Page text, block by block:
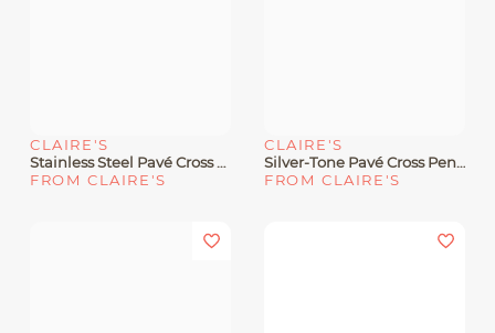
CLAIRE'S
Stainless Steel Pavé Cross Silver-Tone Pendant Necklace
FROM CLAIRE'S
CLAIRE'S
Silver-Tone Pavé Cross Pendant Necklace
FROM CLAIRE'S